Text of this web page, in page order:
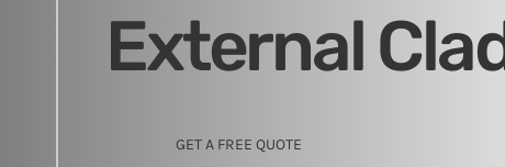
External
GET A FREE QUOTE